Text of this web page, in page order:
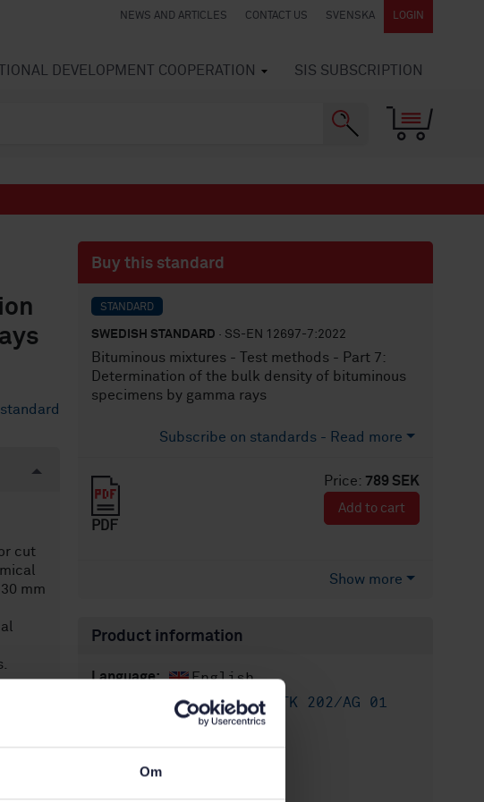
Om
NEWS AND ARTICLES CONTACT US SVENSKA LOGIN
DEVELOPMENT COOPERATION SIS SUBSCRIPTION
cut
mm
Buy this standard
STANDARD
SWEDISH STANDARD · SS-EN 12697-7:2022
Bituminous mixtures - Test methods - Part 7:
Determination of the bulk density of bituminous
specimens by gamma rays
Subscribe on standards - Read more
Price: 789 SEK
PDF
Add to cart
Show more
Product information
Language: English
Asfalt, SIS/TK 202/AG 01
International title:
Edition:3